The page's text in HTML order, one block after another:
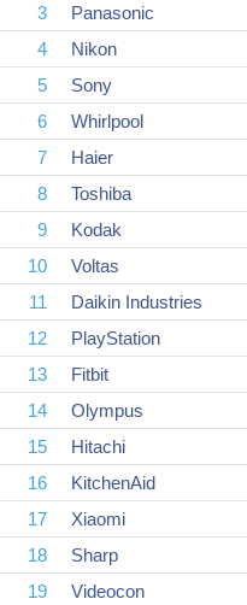
3
Panasonic
4
Nikon
5
Sony
6
Whirlpool
7
Haier
8
Toshiba
9
Kodak
10
Voltas
11
Daikin Industries
12
PlayStation
13
Fitbit
14
Olympus
15
Hitachi
16
KitchenAid
17
Xiaomi
18
Sharp
19
Videocon